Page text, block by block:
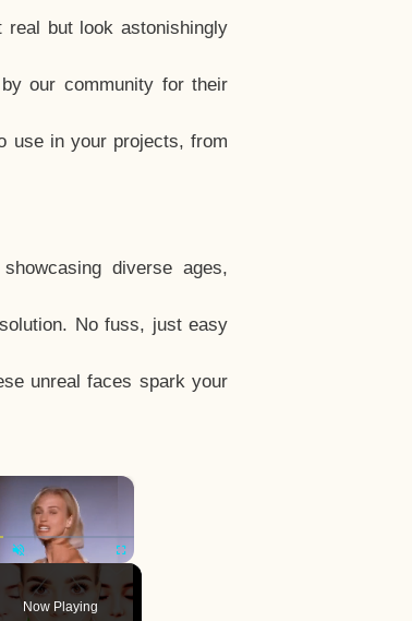
real but look astonishingly
our community for their
use in your projects, from
diverse ages,
No fuss, just easy
unreal faces spark your
×
Fullscreen
Now Playing